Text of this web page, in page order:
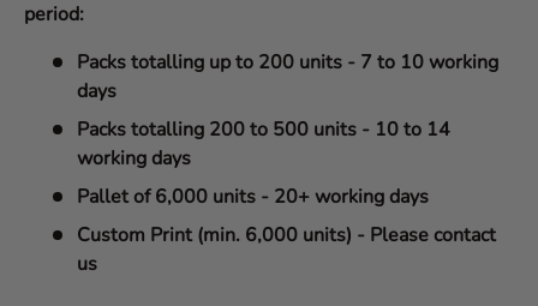
period:
Packs totalling up to 200 units - 7 to 10 working
days
Packs totalling 200 to 500 units - 10 to 14
working days
Pallet of 6,000 units - 20+ working days
Custom Print (min. 6,000 units) - Please contact
us